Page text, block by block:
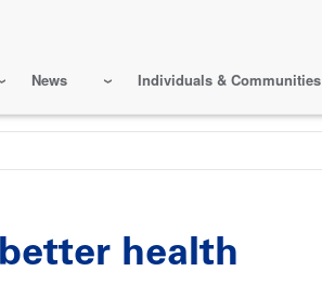
News Individuals & Communities
health